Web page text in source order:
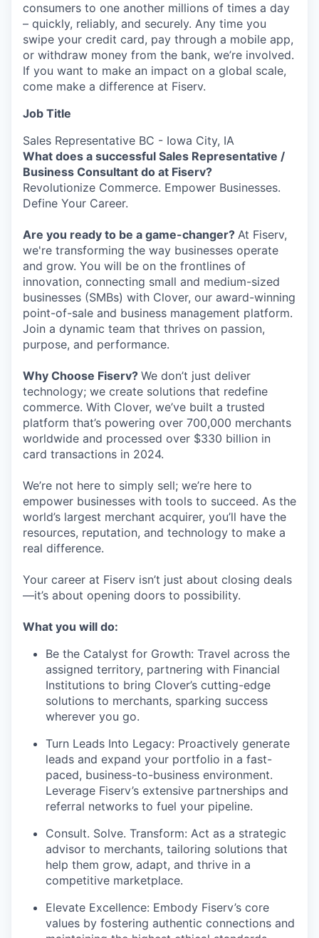
consumers to one another millions of times a day
– quickly, reliably, and securely. Any time you
swipe your credit card, pay through a mobile app,
or withdraw money from the bank, we’re involved.
If you want to make an impact on a global scale,
come make a difference at Fiserv.
Job Title
Sales Representative BC - Iowa City, IA
What does a successful Sales Representative /
Business Consultant do at Fiserv?
Revolutionize Commerce. Empower Businesses.
Define Your Career.
Are you ready to be a game-changer? At Fiserv,
we're transforming the way businesses operate
and grow. You will be on the frontlines of
innovation, connecting small and medium-sized
businesses (SMBs) with Clover, our award-winning
point-of-sale and business management platform.
Join a dynamic team that thrives on passion,
purpose, and performance.
Why Choose Fiserv? We don’t just deliver
technology; we create solutions that redefine
commerce. With Clover, we’ve built a trusted
platform that’s powering over 700,000 merchants
worldwide and processed over $330 billion in
card transactions in 2024.
We’re not here to simply sell; we’re here to
empower businesses with tools to succeed. As the
world’s largest merchant acquirer, you’ll have the
resources, reputation, and technology to make a
real difference.
Your career at Fiserv isn’t just about closing deals
—it’s about opening doors to possibility.
What you will do:
Be the Catalyst for Growth: Travel across the
assigned territory, partnering with Financial
Institutions to bring Clover’s cutting-edge
solutions to merchants, sparking success
wherever you go.
Turn Leads Into Legacy: Proactively generate
leads and expand your portfolio in a fast-
paced, business-to-business environment.
Leverage Fiserv’s extensive partnerships and
referral networks to fuel your pipeline.
Consult. Solve. Transform: Act as a strategic
advisor to merchants, tailoring solutions that
help them grow, adapt, and thrive in a
competitive marketplace.
Elevate Excellence: Embody Fiserv’s core
values by fostering authentic connections and